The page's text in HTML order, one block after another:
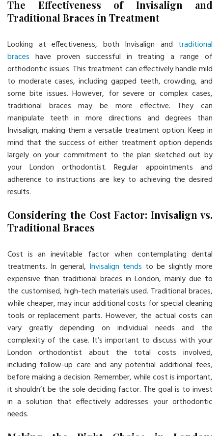
The Effectiveness of Invisalign and
Traditional Braces in Treatment
Looking at effectiveness, both Invisalign and traditional
braces have proven successful in treating a range of
orthodontic issues. This treatment can effectively handle mild
to moderate cases, including gapped teeth, crowding, and
some bite issues. However, for severe or complex cases,
traditional braces may be more effective. They can
manipulate teeth in more directions and degrees than
Invisalign, making them a versatile treatment option. Keep in
mind that the success of either treatment option depends
largely on your commitment to the plan sketched out by
your London orthodontist. Regular appointments and
adherence to instructions are key to achieving the desired
results.
Considering the Cost Factor: Invisalign vs.
Traditional Braces
Cost is an inevitable factor when contemplating dental
treatments. In general, Invisalign tends to be slightly more
expensive than traditional braces in London, mainly due to
the customised, high-tech materials used. Traditional braces,
while cheaper, may incur additional costs for special cleaning
tools or replacement parts. However, the actual costs can
vary greatly depending on individual needs and the
complexity of the case. It’s important to discuss with your
London orthodontist about the total costs involved,
including follow-up care and any potential additional fees,
before making a decision. Remember, while cost is important,
it shouldn’t be the sole deciding factor. The goal is to invest
in a solution that effectively addresses your orthodontic
needs.